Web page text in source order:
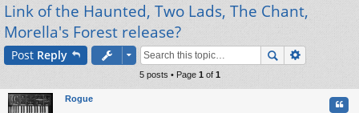
lin
ks
m
s
be
rs
Link of the Haunted, Two Lads, The Chant,
Morella's Forest release?
Post Reply
5 posts • Page 1 of 1
Rogue